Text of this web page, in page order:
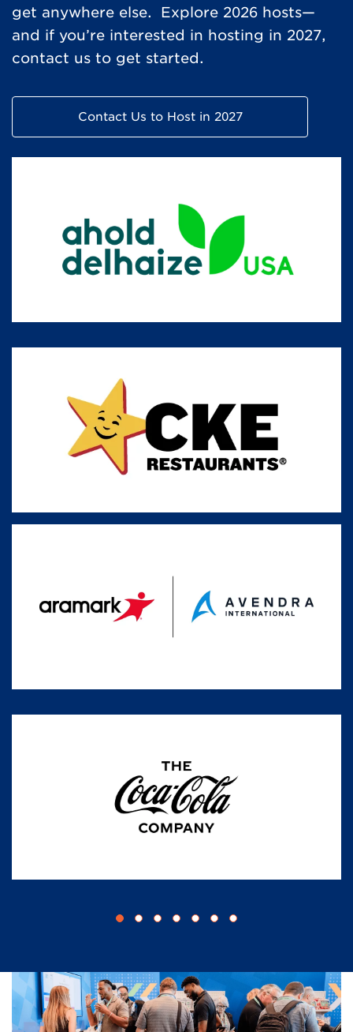
get anywhere else. Explore 2026 hosts—
and if you’re interested in hosting in 2027,
contact us to get started.
Contact Us to Host in 2027